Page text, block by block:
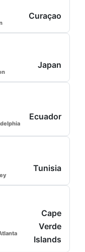
Curaçao
Japan
Ecuador
Tunisia
Cape
Verde
Islands